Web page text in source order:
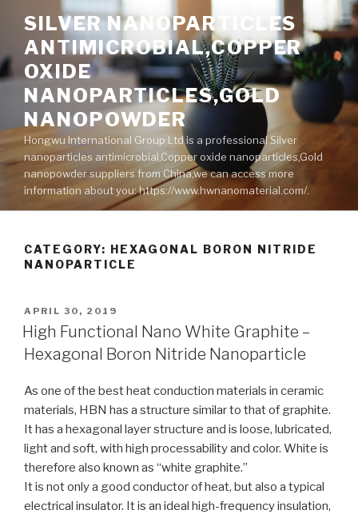
content
SILVER NANOPARTICLES
ANTIMICROBIAL,COPPER
OXIDE
NANOPARTICLES,GOLD
NANOPOWDER
Hongwu International Group Ltd is a professional Silver
nanoparticles antimicrobial,Copper oxide nanoparticles,Gold
nanopowder suppliers from China,we can access more
information about you: https://www.hwnanomaterial.com/.
CATEGORY: HEXAGONAL BORON NITRIDE
NANOPARTICLE
POSTED
ON
APRIL 30, 2019
High Functional Nano White Graphite –
Hexagonal Boron Nitride Nanoparticle
As one of the best heat conduction materials in ceramic
materials, HBN has a structure similar to that of graphite.
It has a hexagonal layer structure and is loose, lubricated,
light and soft, with high processability and color. White is
therefore also known as “white graphite.”
It is not only a good conductor of heat, but also a typical
electrical insulator. It is an ideal high-frequency insulation,